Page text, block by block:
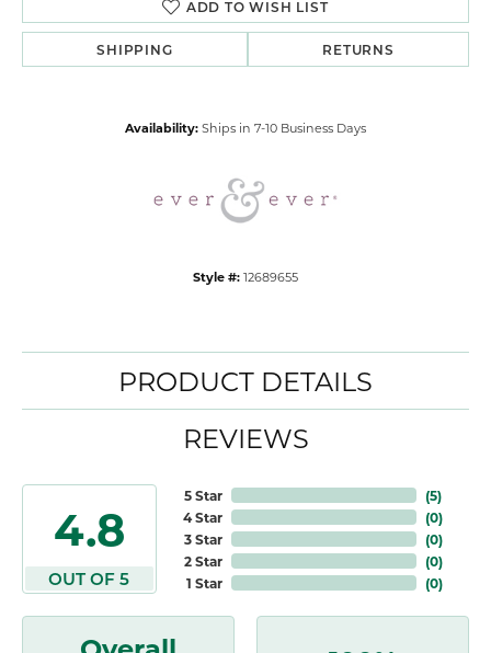
ADD TO WISH LIST
SHIPPING RETURNS
Availability: Ships in 7-10 Business Days
Style #: 12689655
PRODUCT DETAILS
REVIEWS
4.8
OUT OF 5
5 Star
4 Star
3 Star
2 Star
1 Star
(5)
(0)
(0)
(0)
(0)